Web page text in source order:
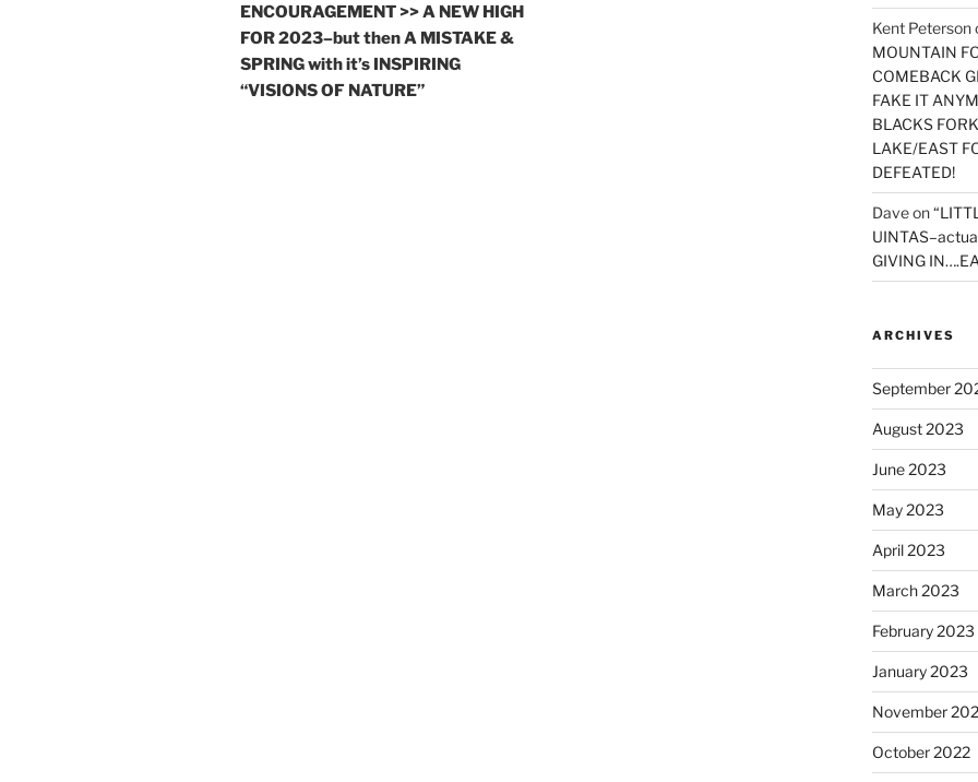
ENCOURAGEMENT >> A NEW HIGH
FOR 2023–but then A MISTAKE &
SPRING with it’s INSPIRING
“VISIONS OF NATURE”
Kent Peterson
MOUNTAIN
COMEBACK
FAKE IT
BLACKS
LAKE/EAST
DEFEATED!
Daveon
GIVING
ARCHIVES
September
August 2023
June 2023
May 2023
April 2023
March 2023
February 2023
January 2023
November
October 2022